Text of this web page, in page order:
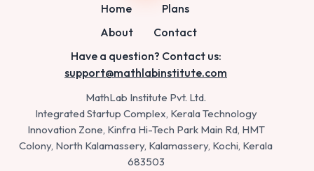
Home
Plans
About
Contact
Have a question? Contact us:
support@mathlabinstitute.com
MathLab Institute Pvt. Ltd.
Integrated Startup Complex, Kerala Technology
Innovation Zone, Kinfra Hi-Tech Park Main Rd, HMT
Colony, North Kalamassery, Kalamassery, Kochi, Kerala
683503